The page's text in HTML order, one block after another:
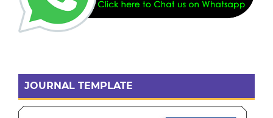
JOURNAL TEMPLATE